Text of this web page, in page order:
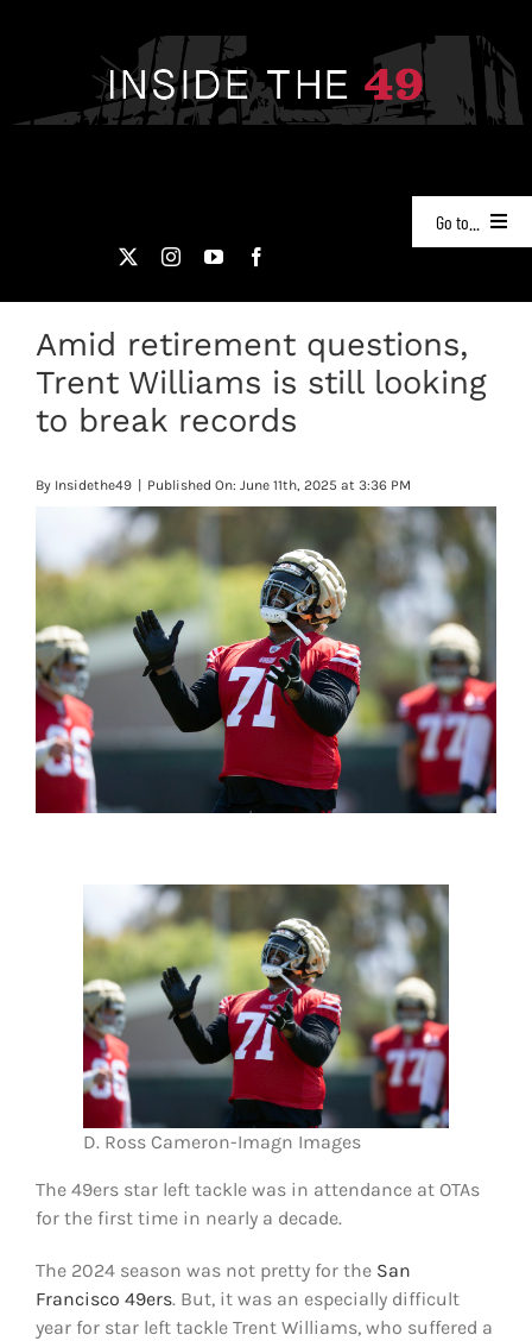
Go to...
PODCASTS
49ERS FILM ROOM
VIDEOS
FOOTBALL 101
ORIGINAL GEAR
ABOUT
Amid retirement questions,
Trent Williams is still looking
to break records
By Insidethe49 | Published On: June 11th, 2025 at 3:36 PM
D. Ross Cameron-Imagn Images
The 49ers star left tackle was in attendance at OTAs
for the first time in nearly a decade.
The 2024 season was not pretty for the San
Francisco 49ers. But, it was an especially difficult
year for star left tackle Trent Williams, who suffered a